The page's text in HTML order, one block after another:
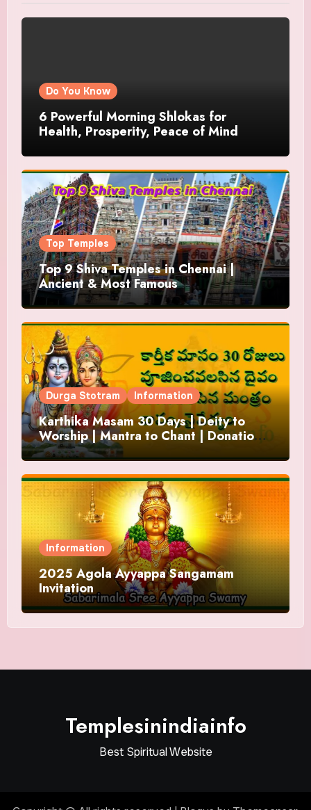
Do You Know
6 Powerful Morning Shlokas for
Health, Prosperity, Peace of Mind
Top Temples
Top 9 Shiva Temples in Chennai |
Ancient & Most Famous
Durga Stotram Information
Karthika Masam 30 Days | Deity to
Worship | Mantra to Chant | Donations
and Offering
Information
2025 Agola Ayyappa Sangamam
Invitation
Templesinindiainfo
Best Spiritual Website